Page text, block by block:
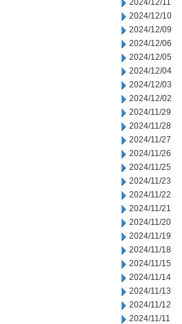
2024/12/11
2024/12/10
2024/12/09
2024/12/06
2024/12/05
2024/12/04
2024/12/03
2024/12/02
2024/11/29
2024/11/28
2024/11/27
2024/11/26
2024/11/25
2024/11/23
2024/11/22
2024/11/21
2024/11/20
2024/11/19
2024/11/18
2024/11/15
2024/11/14
2024/11/13
2024/11/12
2024/11/11